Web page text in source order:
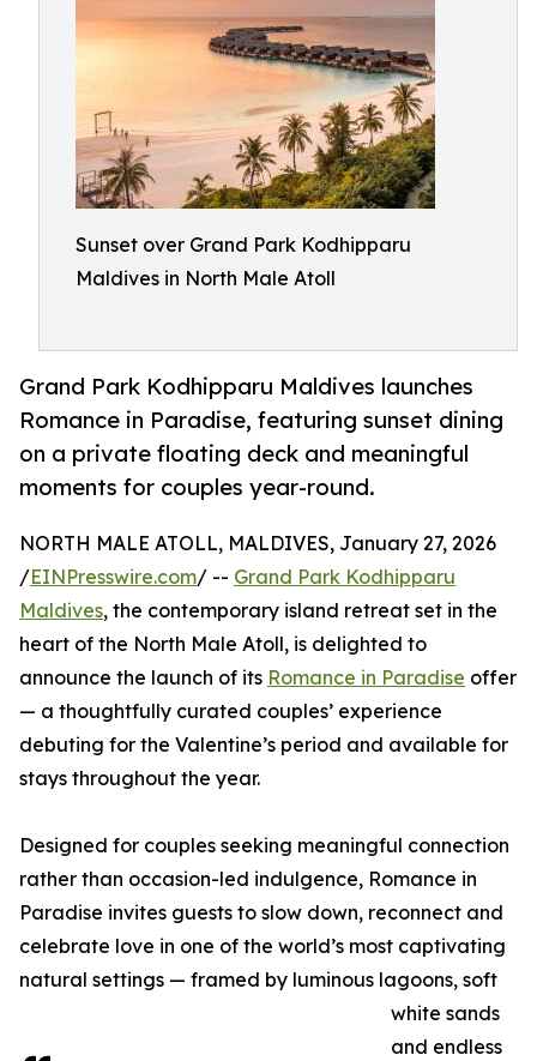
Sunset over Grand Park Kodhipparu
Maldives in North Male Atoll
Grand Park Kodhipparu Maldives launches
Romance in Paradise, featuring sunset dining
on a private floating deck and meaningful
moments for couples year-round.
NORTH MALE ATOLL, MALDIVES, January 27, 2026
/EINPresswire.com/ -- Grand Park Kodhipparu
Maldives, the contemporary island retreat set in the
heart of the North Male Atoll, is delighted to
announce the launch of its Romance in Paradise offer
— a thoughtfully curated couples’ experience
debuting for the Valentine’s period and available for
stays throughout the year.
Designed for couples seeking meaningful connection
rather than occasion-led indulgence, Romance in
Paradise invites guests to slow down, reconnect and
celebrate love in one of the world’s most captivating
natural settings — framed by luminous lagoons, soft
white sands
and endless